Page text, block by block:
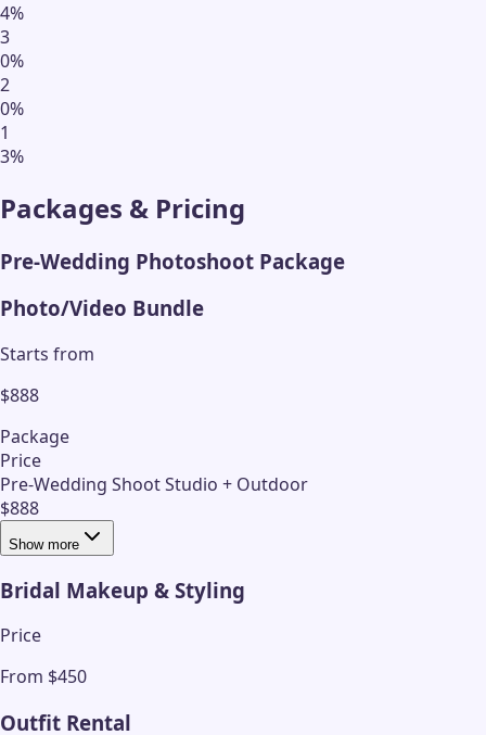
4%
3
0%
2
0%
1
3%
Packages & Pricing
Pre-Wedding Photoshoot Package
Photo/Video Bundle
Starts from
$888
Package
Price
Pre-Wedding Shoot Studio + Outdoor
$888
Show more
Bridal Makeup & Styling
Price
From $450
Outfit Rental